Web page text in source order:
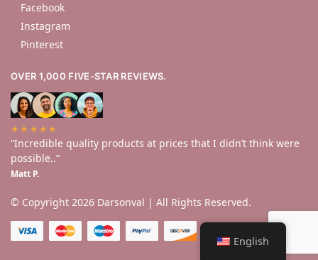
Facebook
Instagram
Pinterest
OVER 1,000 FIVE-STAR REVIEWS.
★★★★★
“Incredible quality products at prices that I didn’t think were
possible..”
Matt P.
© Copyright 2026 Darsonval | All Rights Reserved.
English